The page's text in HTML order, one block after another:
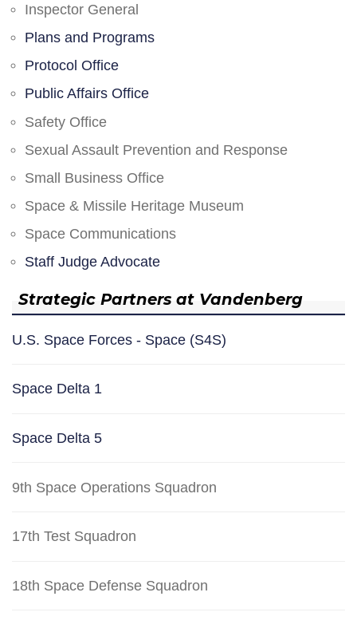
Inspector General
Plans and Programs
Protocol Office
Public Affairs Office
Safety Office
Sexual Assault Prevention and Response
Small Business Office
Space & Missile Heritage Museum
Space Communications
Staff Judge Advocate
Strategic Partners at Vandenberg
U.S. Space Forces - Space (S4S)
Space Delta 1
Space Delta 5
9th Space Operations Squadron
17th Test Squadron
18th Space Defense Squadron